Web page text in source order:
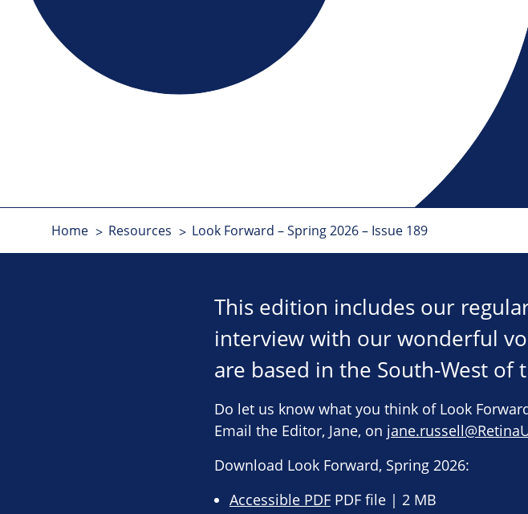
Home Resources Look Forward – Spring 2026 – Issue 189
This edition includes our
interview with our wonderful
are based in the South-West of
Do let us know what you think of Look
Email the Editor, Jane, on
Download Look Forward, Spring 2026:
Accessible PDFPDF file | 2 MB